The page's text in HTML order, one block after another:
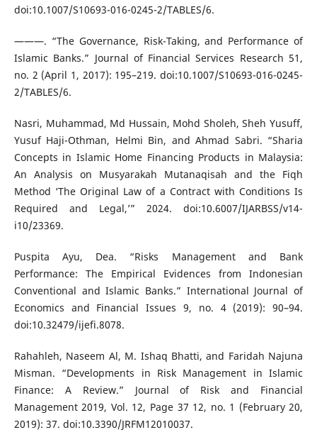
doi:10.1007/S10693-016-0245-2/TABLES/6.
———. “The Governance, Risk-Taking, and Performance of
Islamic Banks.” Journal of Financial Services Research 51,
no. 2 (April 1, 2017): 195–219. doi:10.1007/S10693-016-0245-
2/TABLES/6.
Nasri, Muhammad, Md Hussain, Mohd Sholeh, Sheh Yusuff,
Yusuf Haji-Othman, Helmi Bin, and Ahmad Sabri. “Sharia
Concepts in Islamic Home Financing Products in Malaysia:
An Analysis on Musyarakah Mutanaqisah and the Fiqh
Method ‘The Original Law of a Contract with Conditions Is
Required and Legal,’” 2024. doi:10.6007/IJARBSS/v14-
i10/23369.
Puspita Ayu, Dea. “Risks Management and Bank
Performance: The Empirical Evidences from Indonesian
Conventional and Islamic Banks.” International Journal of
Economics and Financial Issues 9, no. 4 (2019): 90–94.
doi:10.32479/ijefi.8078.
Rahahleh, Naseem Al, M. Ishaq Bhatti, and Faridah Najuna
Misman. “Developments in Risk Management in Islamic
Finance: A Review.” Journal of Risk and Financial
Management 2019, Vol. 12, Page 37 12, no. 1 (February 20,
2019): 37. doi:10.3390/JRFM12010037.